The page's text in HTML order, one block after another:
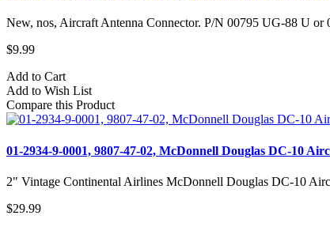
New, nos, Aircraft Antenna Connector. P/N 00795 UG-88 U or
$9.99
Add to Cart
Add to Wish List
Compare this Product
01-2934-9-0001, 9807-47-02, McDonnell Douglas DC-10
2" Vintage Continental Airlines McDonnell Douglas DC-10
$29.99